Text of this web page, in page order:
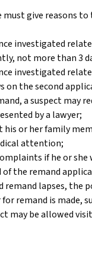
must give reasons
investigated
not more than 3
investigated
on the second
a suspect may
by a lawyer;
his or her family
attention;
if he or
of the remand
remand lapses, the
for remand is made,
may be allowed